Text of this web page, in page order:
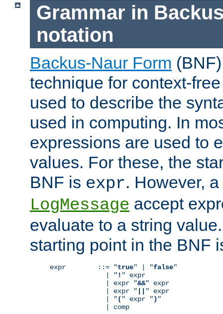
Grammar in
notation
Backus-Naur Form
technique for context-
used to describe the
used in computing. In
expressions are used to
values. For these, the
BNF is expr. However,
LogMessage accept
evaluate to a string
starting point in the BNF
expr        ::= "true" | "false"
              | "
! " expr
              | expr "
&&" expr
              | expr "
" expr
              | "
( " expr ") "
              | comp